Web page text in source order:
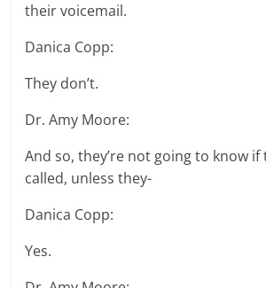
their voicemail.
Danica Copp:
They don’t.
Dr. Amy Moore:
And so, they’re not going to know if
called, unless they-
Danica Copp:
Yes.